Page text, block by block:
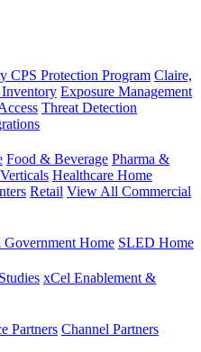
CPS Protection Program Claire,
Inventory Exposure Management
Threat Detection
Food & Beverage Pharma &
Healthcare Home
Retail View All Commercial
Government Home SLED Home
xCel Enablement &
Partners Channel Partners